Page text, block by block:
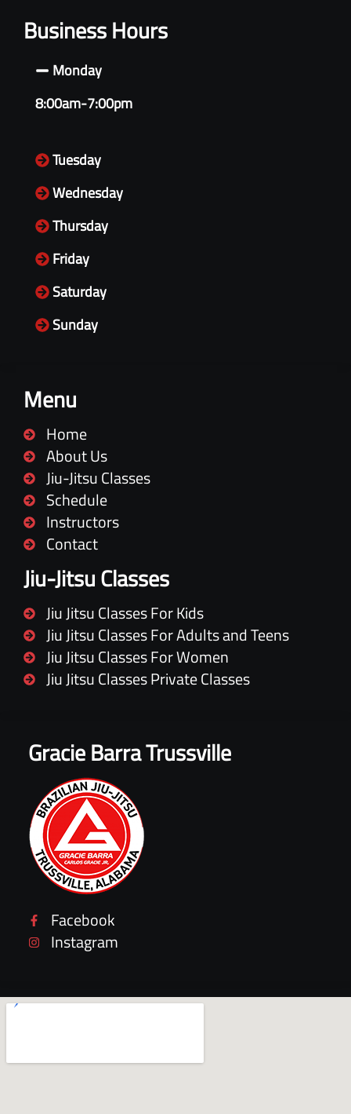
Gracie Barra Trussville
Facebook
Instagram
Menu
Home
About Us
Jiu-Jitsu Classes
Schedule
Instructors
Contact
Jiu-Jitsu Classes
Jiu Jitsu Classes For Kids
Jiu Jitsu Classes For Adults and Teens
Jiu Jitsu Classes For Women
Jiu Jitsu Classes Private Classes
Business Hours
Monday
8:00am-7:00pm
Tuesday
Wednesday
Thursday
Friday
Saturday
Sunday